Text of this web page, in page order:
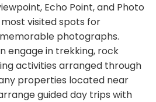
Echo Point, and Photo
visited spots for
photographs.
engage in trekking, rock
activities arranged through
properties located near
guided day trips with